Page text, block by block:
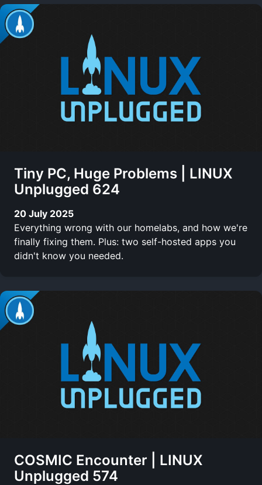
Tiny PC, Huge Problems | LINUX
Unplugged 624
20 July 2025
Everything wrong with our homelabs, and how we're
finally fixing them. Plus: two self-hosted apps you
didn't know you needed.
COSMIC Encounter | LINUX
Unplugged 574